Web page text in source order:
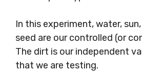
In this experiment, water,
seed are our controlled (or
The dirt is our independent
that we are testing.